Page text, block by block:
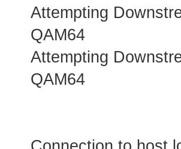
Attempting
QAM64
Attempting
QAM64